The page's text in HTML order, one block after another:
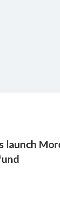
launch